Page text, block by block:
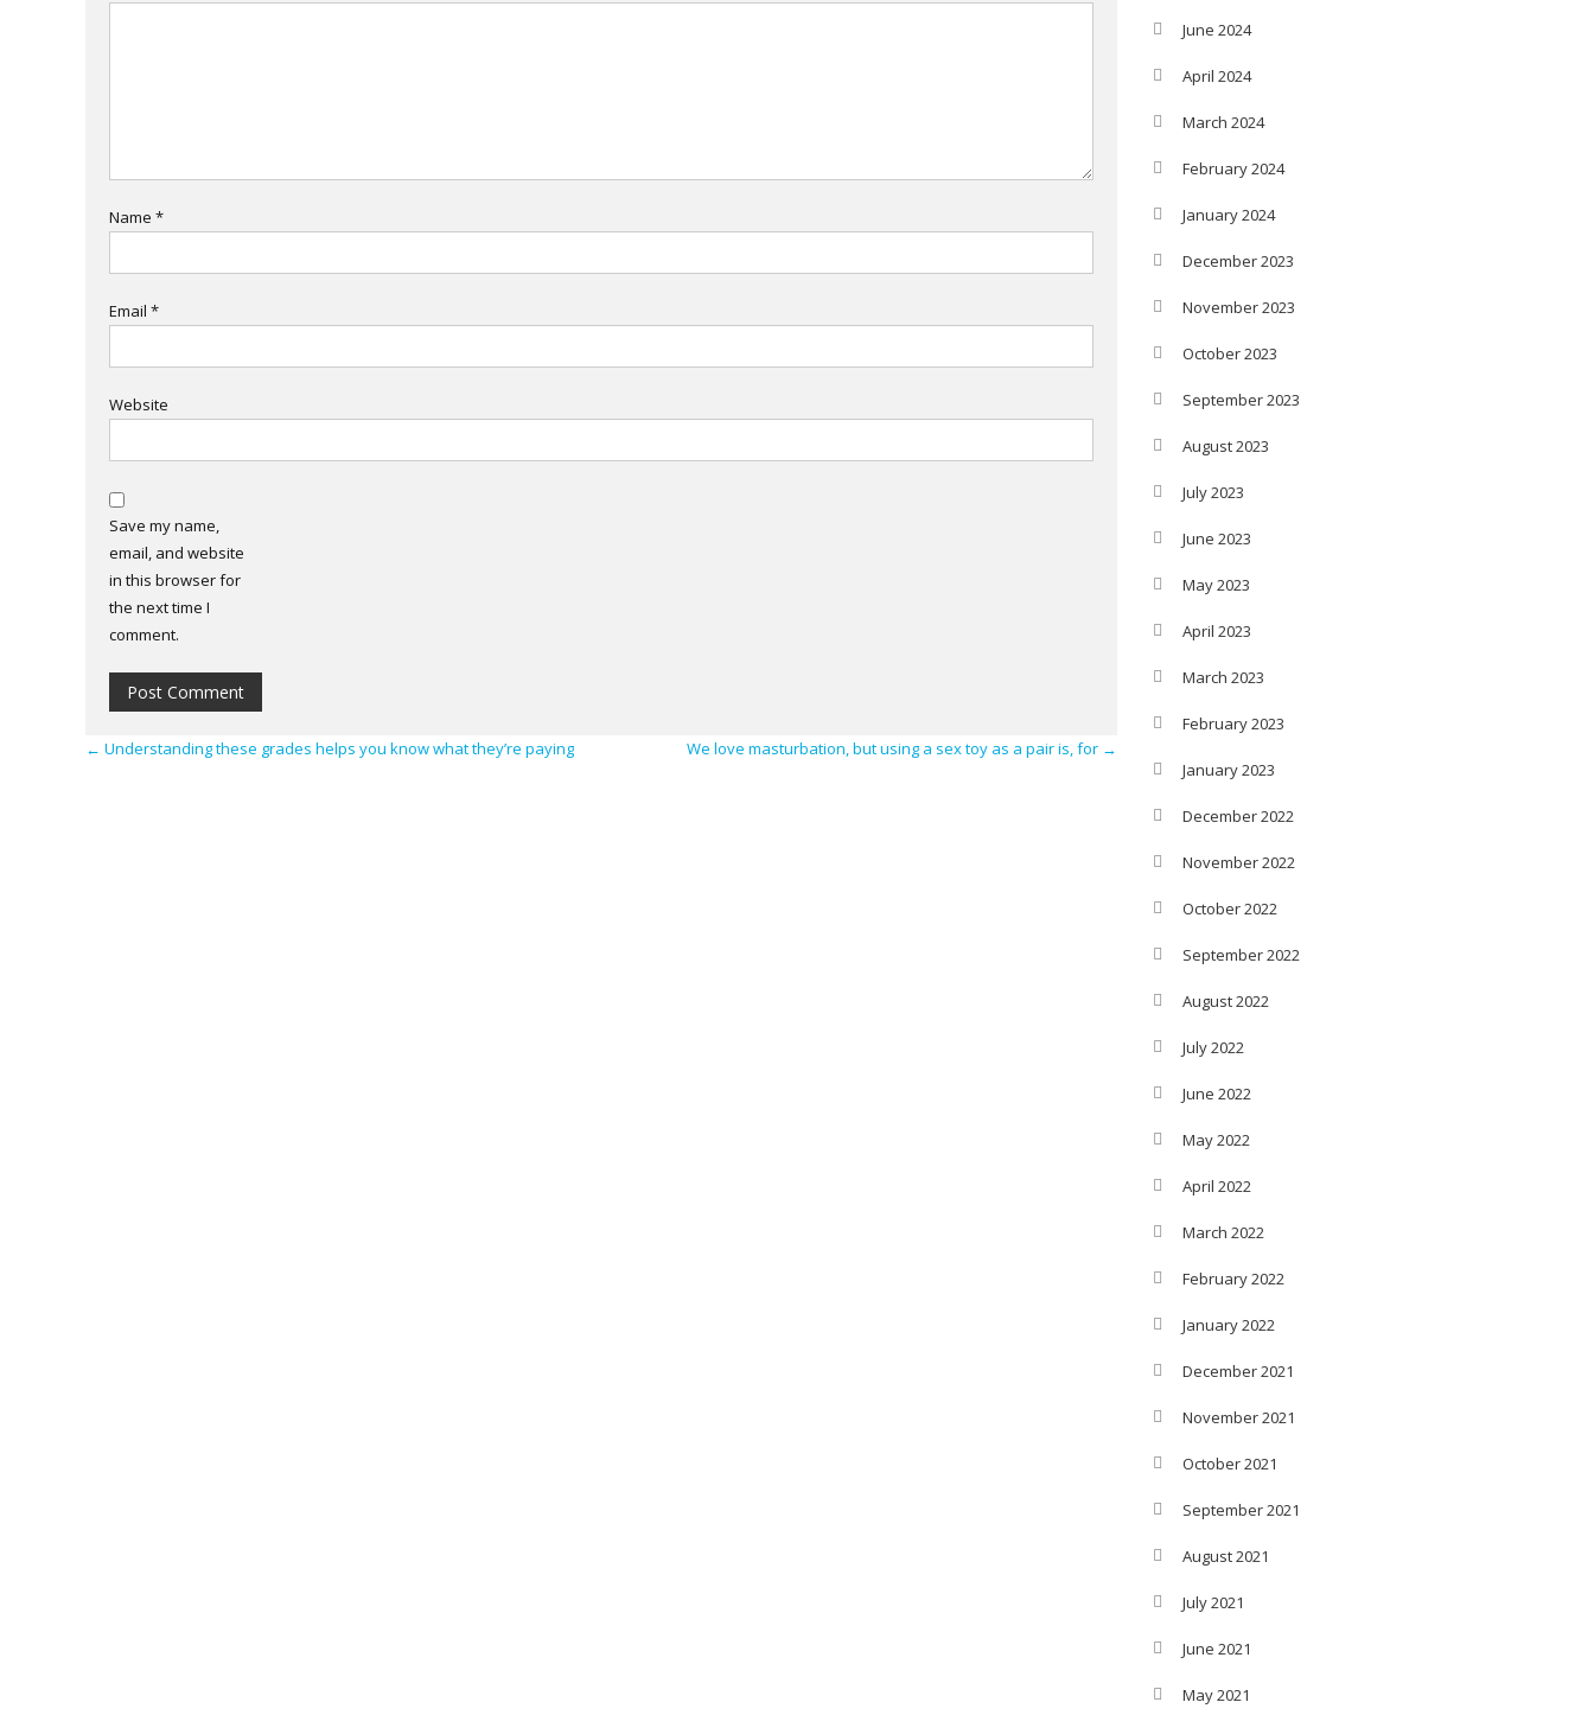
Name *
Email *
Website
Save my name,
email, and website
in this browser for
the next time I
comment.
← Understanding these grades helps you know what they’re paying We love masturbation, but using a sex toy as a pair is, for →
June 2024
April 2024
March 2024
February 2024
January 2024
December 2023
November 2023
October 2023
September 2023
August 2023
July 2023
June 2023
May 2023
April 2023
March 2023
February 2023
January 2023
December 2022
November 2022
October 2022
September 2022
August 2022
July 2022
June 2022
May 2022
April 2022
March 2022
February 2022
January 2022
December 2021
November 2021
October 2021
September 2021
August 2021
July 2021
June 2021
May 2021